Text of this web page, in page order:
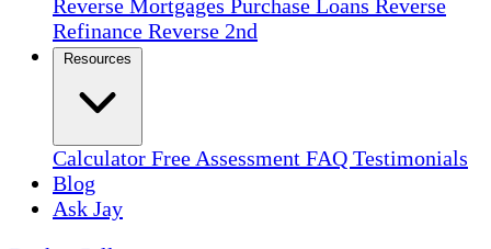
Reverse Mortgages Purchase Loans Reverse
Refinance Reverse 2nd
Calculator Free Assessment FAQ Testimonials
Blog
Ask Jay